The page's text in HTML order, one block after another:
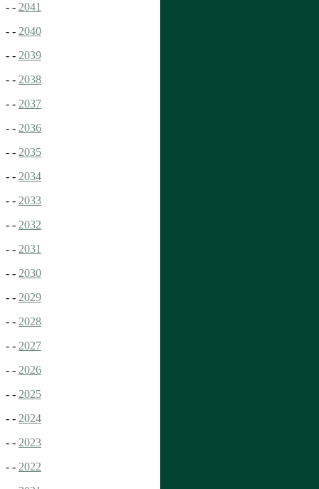
- - 2041
- - 2040
- - 2039
- - 2038
- - 2037
- - 2036
- - 2035
- - 2034
- - 2033
- - 2032
- - 2031
- - 2030
- - 2029
- - 2028
- - 2027
- - 2026
- - 2025
- - 2024
- - 2023
- - 2022